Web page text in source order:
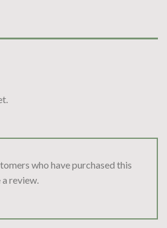
who have purchased this
review.